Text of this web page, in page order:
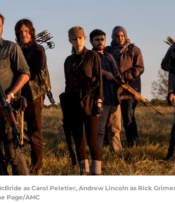
as Carol Peletier, Andrew Lincoln as Rick
Page/AMC